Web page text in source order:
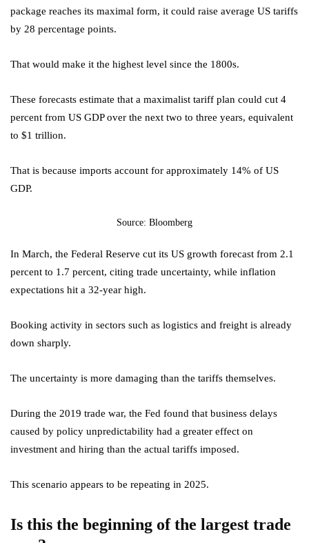
package reaches its maximal form, it could raise average US tariffs
by 28 percentage points.
That would make it the highest level since the 1800s.
These forecasts estimate that a maximalist tariff plan could cut 4
percent from US GDP over the next two to three years, equivalent
to $1 trillion.
That is because imports account for approximately 14% of US
GDP.
Source: Bloomberg
In March, the Federal Reserve cut its US growth forecast from 2.1
percent to 1.7 percent, citing trade uncertainty, while inflation
expectations hit a 32-year high.
Booking activity in sectors such as logistics and freight is already
down sharply.
The uncertainty is more damaging than the tariffs themselves.
During the 2019 trade war, the Fed found that business delays
caused by policy unpredictability had a greater effect on
investment and hiring than the actual tariffs imposed.
This scenario appears to be repeating in 2025.
Is this the beginning of the largest trade